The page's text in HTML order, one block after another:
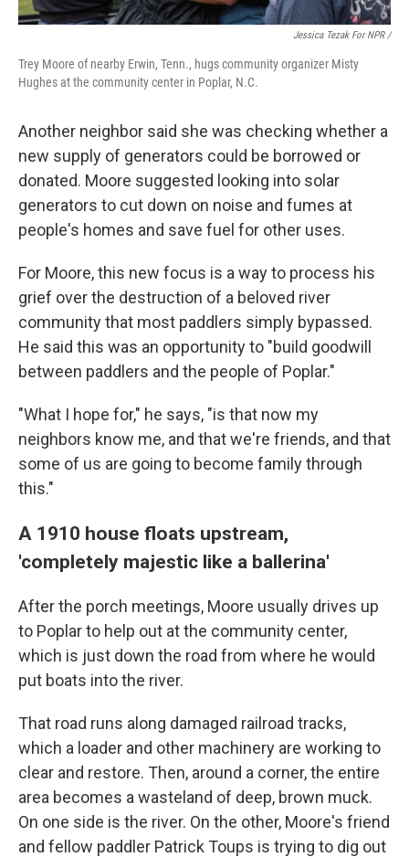
Jessica Tezak For NPR /
Trey Moore of nearby Erwin, Tenn., hugs community organizer Misty
Hughes at the community center in Poplar, N.C.
Another neighbor said she was checking whether a
new supply of generators could be borrowed or
donated. Moore suggested looking into solar
generators to cut down on noise and fumes at
people's homes and save fuel for other uses.
For Moore, this new focus is a way to process his
grief over the destruction of a beloved river
community that most paddlers simply bypassed.
He said this was an opportunity to "build goodwill
between paddlers and the people of Poplar."
"What I hope for," he says, "is that now my
neighbors know me, and that we're friends, and that
some of us are going to become family through
this."
A 1910 house floats upstream,
'completely majestic like a ballerina'
After the porch meetings, Moore usually drives up
to Poplar to help out at the community center,
which is just down the road from where he would
put boats into the river.
That road runs along damaged railroad tracks,
which a loader and other machinery are working to
clear and restore. Then, around a corner, the entire
area becomes a wasteland of deep, brown muck.
On one side is the river. On the other, Moore's friend
and fellow paddler Patrick Toups is trying to dig out